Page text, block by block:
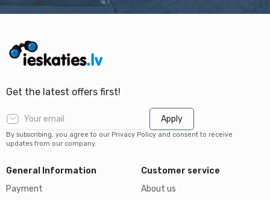
Get the latest offers first!
Apply
By subscribing, you agree to our Privacy Policy and consent to receive
updates from our company.
General Information
Payment
Customer service
About us